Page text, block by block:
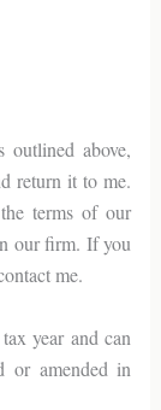
above,
return it to me.
terms of our
our firm. If you
me.
year and can
or amended in